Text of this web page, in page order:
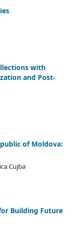
with
and Post-
of Moldova:
Cujba
Building Future